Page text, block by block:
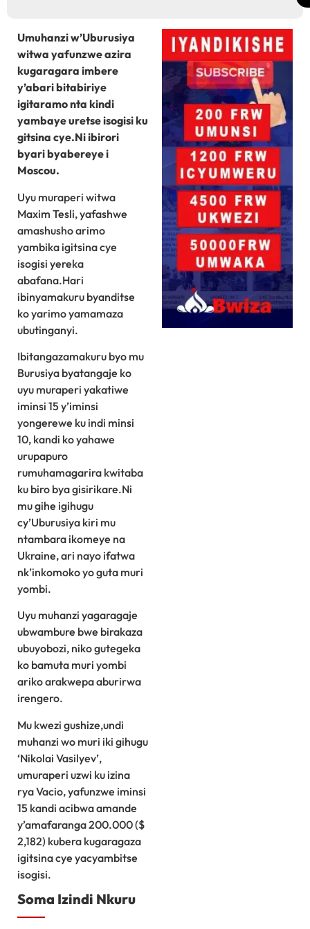
Umuhanzi w’Uburusiya
witwa yafunzwe azira
kugaragara imbere
y’abari bitabiriye
igitaramo nta kindi
yambaye uretse isogisi ku
gitsina cye.Ni ibirori
byari byabereye i
Moscou.
Uyu muraperi witwa
Maxim Tesli, yafashwe
amashusho arimo
yambika igitsina cye
isogisi yereka
abafana.Hari
ibinyamakuru byanditse
ko yarimo yamamaza
ubutinganyi.
Ibitangazamakuru byo mu
Burusiya byatangaje ko
uyu muraperi yakatiwe
iminsi 15 y’iminsi
yongerewe ku indi minsi
10, kandi ko yahawe
urupapuro
rumuhamagarira kwitaba
ku biro bya gisirikare.Ni
mu gihe igihugu
cy’Uburusiya kiri mu
ntambara ikomeye na
Ukraine, ari nayo ifatwa
nk’inkomoko yo guta muri
yombi.
Uyu muhanzi yagaragaje
ubwambure bwe birakaza
ubuyobozi, niko gutegeka
ko bamuta muri yombi
ariko arakwepa aburirwa
irengero.
Mu kwezi gushize,undi
muhanzi wo muri iki gihugu
‘Nikolai Vasilyev’,
umuraperi uzwi ku izina
rya Vacio, yafunzwe iminsi
15 kandi acibwa amande
y’amafaranga 200.000 ($
2,182) kubera kugaragaza
igitsina cye yacyambitse
isogisi.
Soma Izindi Nkuru